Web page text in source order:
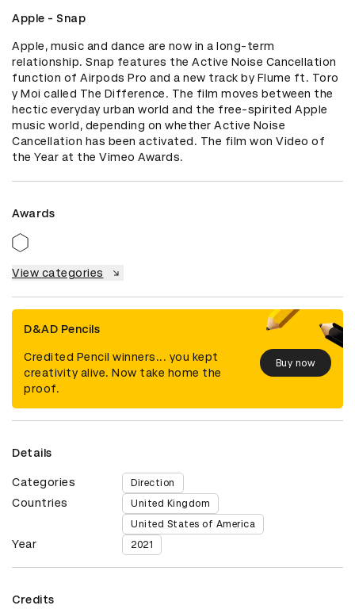
Apple - Snap
Apple, music and dance are now in a long-term
relationship. Snap features the Active Noise Cancellation
function of Airpods Pro and a new track by Flume ft. Toro
y Moi called The Difference. The film moves between the
hectic everyday urban world and the free-spirited Apple
music world, depending on whether Active Noise
Cancellation has been activated. The film won Video of
the Year at the Vimeo Awards.
Awards
View categories
D&AD Pencils
Credited Pencil winners... you kept
creativity alive. Now take home the
proof.
Buy now
Details
Categories Direction
Countries
United Kingdom
United States of America
Year 2021
Credits